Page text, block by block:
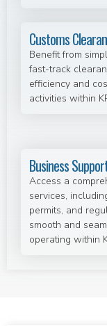
Customs
Benefit from
fast-track
efficiency and
activities within
Business
Access a
services,
permits, and
smooth and
operating within